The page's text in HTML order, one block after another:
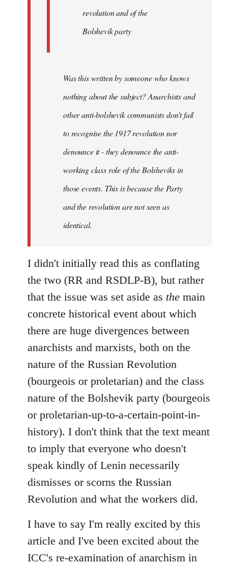
revolution and of the
Bolshevik party
Was this written by someone who knows
nothing about the subject? Anarchists and
other anti-bolshevik communists don't fail
to recognise the 1917 revolution nor
denounce it - they denounce the anti-
working class role of the Bolsheviks in
those events. This is because the Party
and the revolution are not seen as
identical.
I didn't initially read this as conflating
the two (RR and RSDLP-B), but rather
that the issue was set aside as the main
concrete historical event about which
there are huge divergences between
anarchists and marxists, both on the
nature of the Russian Revolution
(bourgeois or proletarian) and the class
nature of the Bolshevik party (bourgeois
or proletarian-up-to-a-certain-point-in-
history). I don't think that the text meant
to imply that everyone who doesn't
speak kindly of Lenin necessarily
dismisses or scorns the Russian
Revolution and what the workers did.
I have to say I'm really excited by this
article and I've been excited about the
ICC's re-examination of anarchism in